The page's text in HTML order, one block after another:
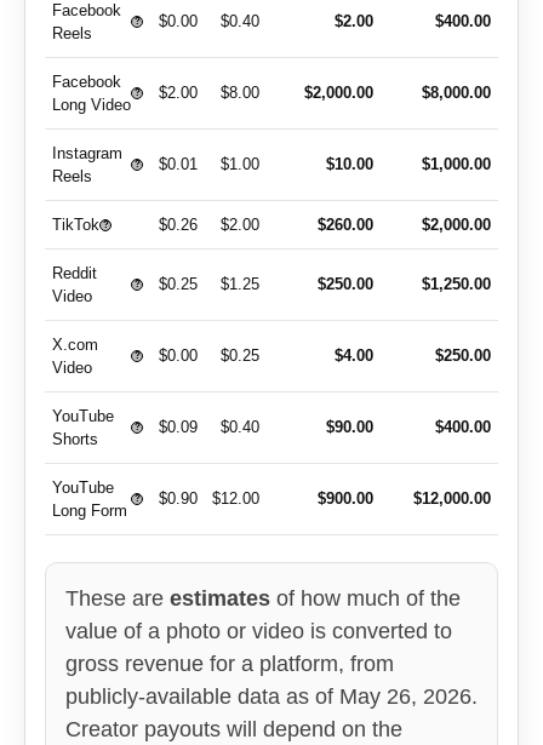
Facebook
Reels
? $0.00 $0.40 $2.00 $400.00
Facebook
Long Video
? $2.00 $8.00 $2,000.00 $8,000.00
Instagram
Reels
? $0.01 $1.00 $10.00 $1,000.00
TikTok ? $0.26 $2.00 $260.00 $2,000.00
Reddit
Video
? $0.25 $1.25 $250.00 $1,250.00
X.com
Video
? $0.00 $0.25 $4.00 $250.00
YouTube
Shorts
? $0.09 $0.40 $90.00 $400.00
YouTube
Long Form
? $0.90 $12.00 $900.00 $12,000.00
These are estimates of how much of the
value of a photo or video is converted to
gross revenue for a platform, from
publicly-available data as of May 26, 2026.
Creator payouts will depend on the